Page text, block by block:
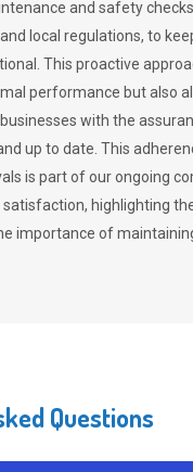
and safety
local regulations, to
This proactive
performance but also
with the
up to date. This
is part of our ongoing
satisfaction, highlighting
importance of
Questions